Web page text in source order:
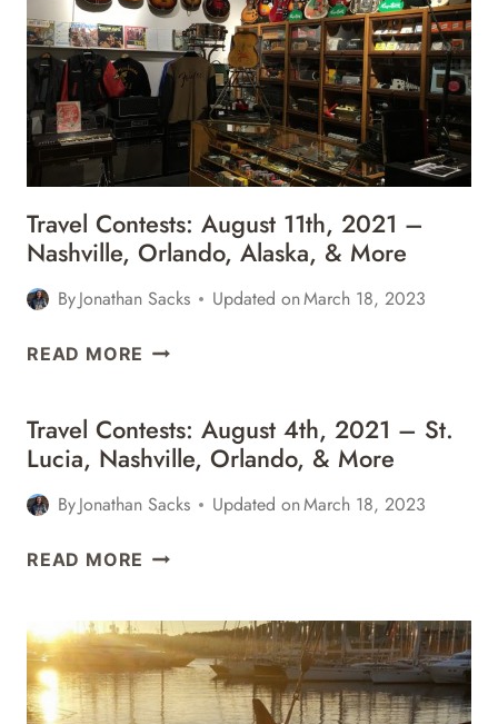
–
NEW
YORK,
MAINE,
ALASKA,
&
MORE
Travel Contests: August 11th, 2021 –
Nashville, Orlando, Alaska, & More
ByJonathan Sacks Updated onMarch 18, 2023
READ MORE TRAVEL
11TH,
2021
NASHVILLE,
ALASKA,
MORE
Travel Contests: August 4th, 2021 – St.
Lucia, Nashville, Orlando, & More
ByJonathan Sacks Updated onMarch 18, 2023
READ MORE TRAVEL
4TH,
2021
–
ST.